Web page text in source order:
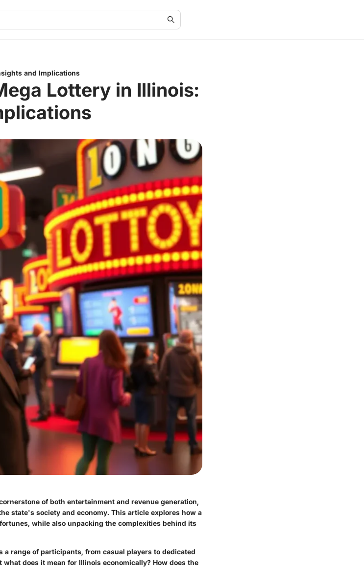
and Implications
Lottery in Illinois:
of both entertainment and revenue generation,
state's society and economy. This article explores how a
while also unpacking the complexities behind its
range of participants, from casual players to dedicated
does it mean for Illinois economically? How does the